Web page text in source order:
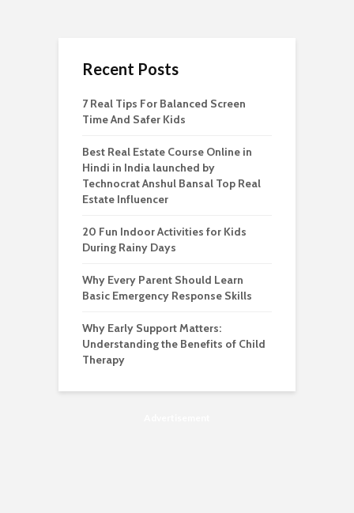
Recent Posts
7 Real Tips For Balanced Screen
Time And Safer Kids
Best Real Estate Course Online in
Hindi in India launched by
Technocrat Anshul Bansal Top Real
Estate Influencer
20 Fun Indoor Activities for Kids
During Rainy Days
Why Every Parent Should Learn
Basic Emergency Response Skills
Why Early Support Matters:
Understanding the Benefits of Child
Therapy